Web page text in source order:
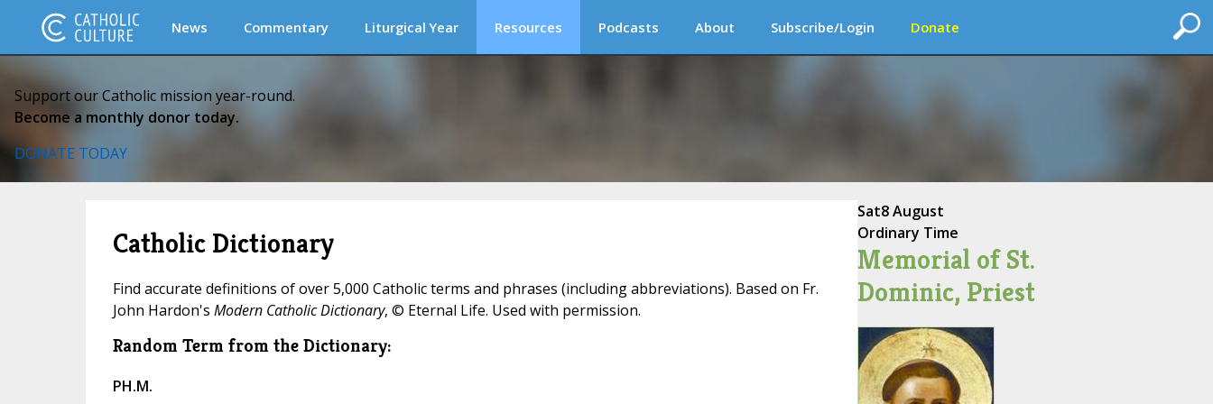
News Commentary Liturgical Year Resources Podcasts About Subscribe/Login Donate
Support our Catholic mission year-round.
Become a monthly donor today.
DONATE TODAY
Catholic Dictionary
Find accurate definitions of over 5,000 Catholic terms and phrases (including abbreviations). Based on Fr.
John Hardon's Modern Catholic Dictionary, © Eternal Life. Used with permission.
Random Term from the Dictionary:
PH.M.
Sat8 August
Ordinary Time
Memorial of St.
Dominic, Priest